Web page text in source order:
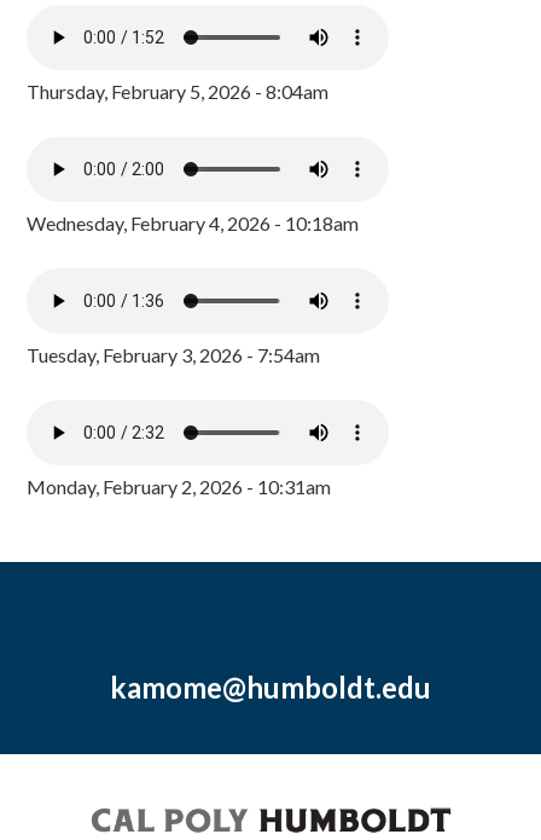
Thursday, February 5, 2026 - 8:04am
Wednesday, February 4, 2026 - 10:18am
Tuesday, February 3, 2026 - 7:54am
Monday, February 2, 2026 - 10:31am
kamome@humboldt.edu